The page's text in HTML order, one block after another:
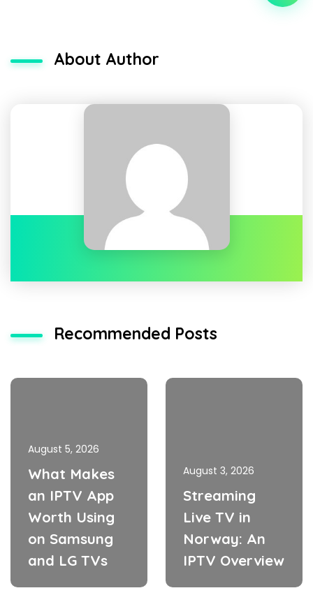
About Author
Recommended Posts
August 5, 2026
What Makes
an IPTV App
Worth Using
on Samsung
and LG TVs
August 3, 2026
Streaming
Live TV in
Norway: An
IPTV Overview